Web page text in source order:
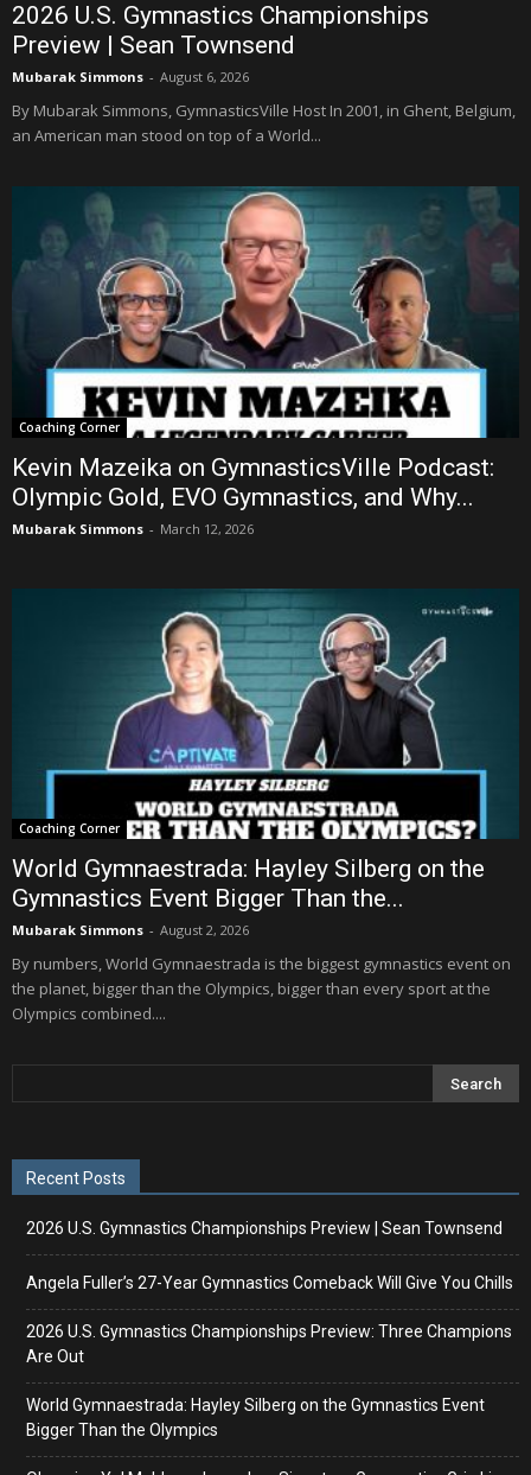
2026 U.S. Gymnastics Championships
Preview | Sean Townsend
Mubarak Simmons - August 6, 2026
By Mubarak Simmons, GymnasticsVille Host In 2001, in Ghent, Belgium,
an American man stood on top of a World...
Coaching Corner
Kevin Mazeika on GymnasticsVille Podcast:
Olympic Gold, EVO Gymnastics, and Why...
Mubarak Simmons - March 12, 2026
Coaching Corner
World Gymnaestrada: Hayley Silberg on the
Gymnastics Event Bigger Than the...
Mubarak Simmons - August 2, 2026
By numbers, World Gymnaestrada is the biggest gymnastics event on
the planet, bigger than the Olympics, bigger than every sport at the
Olympics combined....
Recent Posts
2026 U.S. Gymnastics Championships Preview | Sean Townsend
Angela Fuller’s 27-Year Gymnastics Comeback Will Give You Chills
2026 U.S. Gymnastics Championships Preview: Three Champions
Are Out
World Gymnaestrada: Hayley Silberg on the Gymnastics Event
Bigger Than the Olympics